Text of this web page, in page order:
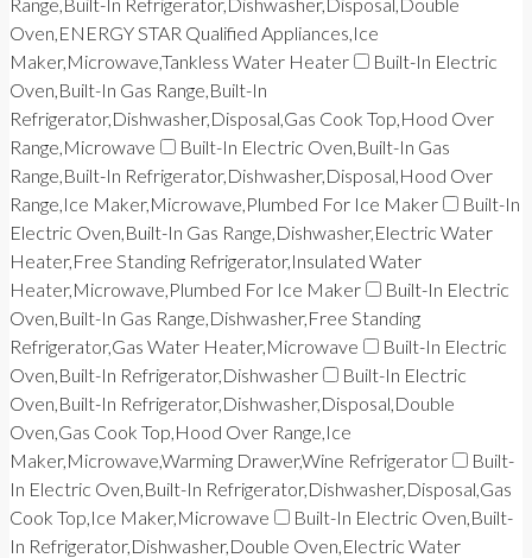
Oven,ENERGY STAR Qualified Appliances,Ice
Maker,Microwave,Tankless Water Heater
Built-In Electric
Oven,Built-In Gas Range,Built-In
Refrigerator,Dishwasher,Disposal,Gas Cook Top,Hood Over
Range,Microwave
Built-In Electric Oven,Built-In Gas
Range,Built-In Refrigerator,Dishwasher,Disposal,Hood Over
Range,Ice Maker,Microwave,Plumbed For Ice Maker
Built-In
Electric Oven,Built-In Gas Range,Dishwasher,Electric Water
Heater,Free Standing Refrigerator,Insulated Water
Heater,Microwave,Plumbed For Ice Maker
Built-In Electric
Oven,Built-In Gas Range,Dishwasher,Free Standing
Refrigerator,Gas Water Heater,Microwave
Built-In Electric
Oven,Built-In Refrigerator,Dishwasher
Built-In Electric
Oven,Built-In Refrigerator,Dishwasher,Disposal,Double
Oven,Gas Cook Top,Hood Over Range,Ice
Maker,Microwave,Warming Drawer,Wine Refrigerator
Built-
In Electric Oven,Built-In Refrigerator,Dishwasher,Disposal,Gas
Cook Top,Ice Maker,Microwave
Built-In Electric Oven,Built-
In Refrigerator,Dishwasher,Double Oven,Electric Water